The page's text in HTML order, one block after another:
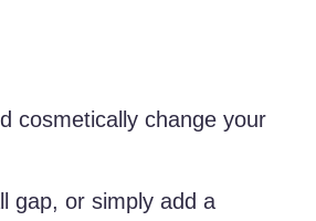
cosmetically change your
gap, or simply add a